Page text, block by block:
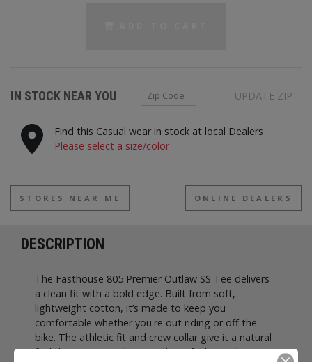
IN STOCK NEAR YOU Zip Code UPDATE ZIP
Find this Casual wear in stock at local Dealers
Please select a size/color
STORES NEAR ME ONLINE DEALERS
DESCRIPTION
The Fasthouse 805 Premier Outlaw SS Tee delivers
a clean fit with a bold edge. Built from soft,
lightweight cotton, it’s made to keep you
comfortable whether you're out riding or off the
bike. The athletic fit and crew collar give it a natural
feel that moves with you without feeling tight.